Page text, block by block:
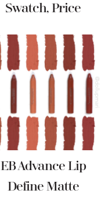
Swatch, Price
EB Advance Lip
Define Matte